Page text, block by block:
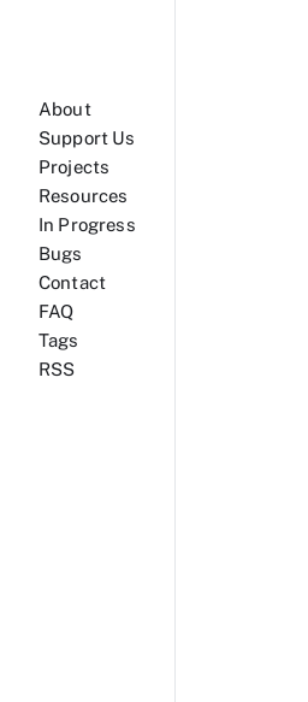
About
Support Us
Projects
Resources
In Progress
Bugs
Contact
FAQ
Tags
RSS